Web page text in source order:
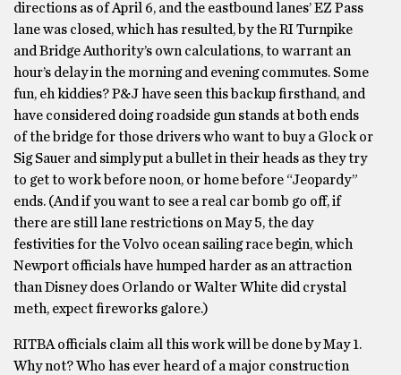
directions as of April 6, and the eastbound lanes’ EZ Pass
lane was closed, which has resulted, by the RI Turnpike
and Bridge Authority’s own calculations, to warrant an
hour’s delay in the morning and evening commutes. Some
fun, eh kiddies? P&J have seen this backup firsthand, and
have considered doing roadside gun stands at both ends
of the bridge for those drivers who want to buy a Glock or
Sig Sauer and simply put a bullet in their heads as they try
to get to work before noon, or home before “Jeopardy”
ends. (And if you want to see a real car bomb go off, if
there are still lane restrictions on May 5, the day
festivities for the Volvo ocean sailing race begin, which
Newport officials have humped harder as an attraction
than Disney does Orlando or Walter White did crystal
meth, expect fireworks galore.)
RITBA officials claim all this work will be done by May 1.
Why not? Who has ever heard of a major construction